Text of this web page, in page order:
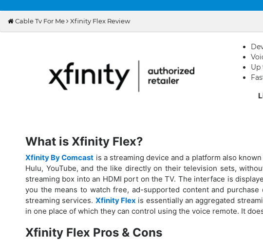
Cable Tv For Me Xfinity Flex Review
Up
What is Xfinity Flex?
Xfinity By Comcast is a streaming device and a platform also
Hulu, YouTube, and the like directly on their television sets,
streaming box into an HDMI port on the TV. The interface is
you the means to watch free, ad-supported content and
streaming services. Xfinity Flex is essentially an aggregated
in one place of which they can control using the voice remote. It
Xfinity Flex Pros & Cons